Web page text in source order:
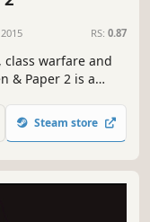
RS: 0.87
warfare and
& Paper 2 is a
Steam store